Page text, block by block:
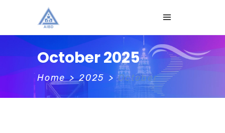
October 2025
Home > 2025 > October